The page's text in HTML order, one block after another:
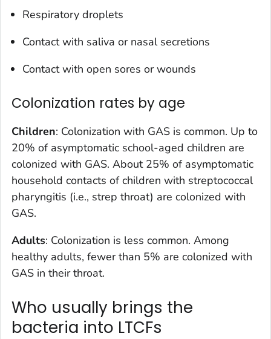
Respiratory droplets
Contact with saliva or nasal secretions
Contact with open sores or wounds
Colonization rates by age
Children: Colonization with GAS is common. Up to
20% of asymptomatic school-aged children are
colonized with GAS. About 25% of asymptomatic
household contacts of children with streptococcal
pharyngitis (i.e., strep throat) are colonized with
GAS.
Adults: Colonization is less common. Among
healthy adults, fewer than 5% are colonized with
GAS in their throat.
Who usually brings the
bacteria into LTCFs